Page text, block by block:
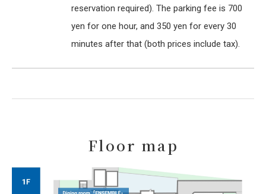
reservation required). The parking fee is 700
yen for one hour, and 350 yen for every 30
minutes after that (both prices include tax).
Floor map